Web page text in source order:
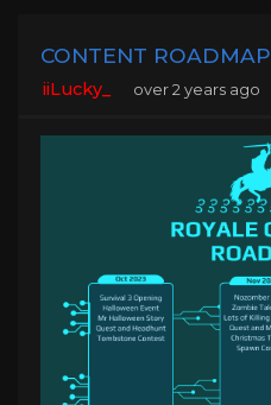
CONTENT ROADMAP
iiLucky_ over 2 years ago